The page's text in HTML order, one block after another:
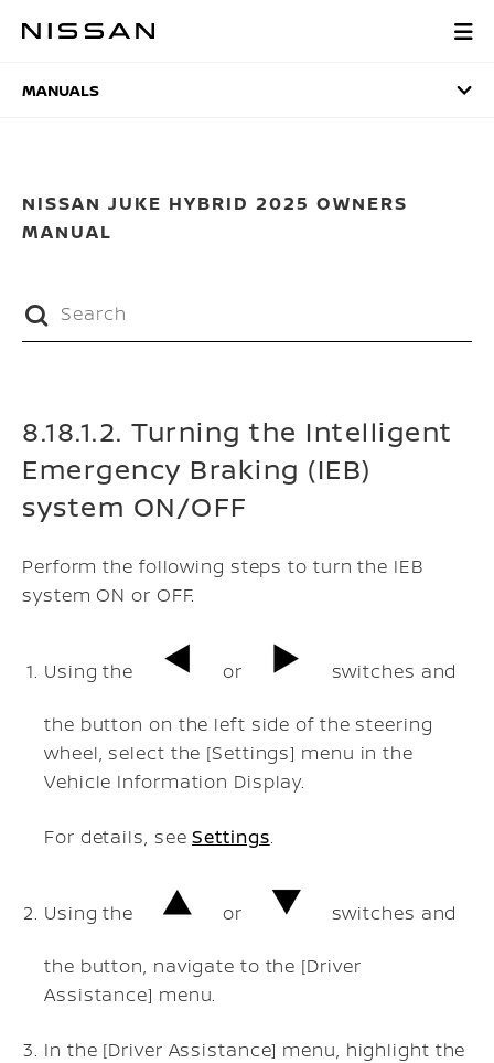
MANUALS
MANUALS
NISSAN JUKE HYBRID 2025 OWNERS
MANUAL
8.18.1.2. Turning the Intelligent
Emergency Braking (IEB)
system ON/OFF
Perform the following steps to turn the IEB
system ON or OFF.
Using the or switches and
the button on the left side of the steering
wheel, select the [Settings] menu in the
Vehicle Information Display.
For details, seeSettings.
Using the or switches and
the button, navigate to the [Driver
Assistance] menu.
In the [Driver Assistance] menu, highlight the